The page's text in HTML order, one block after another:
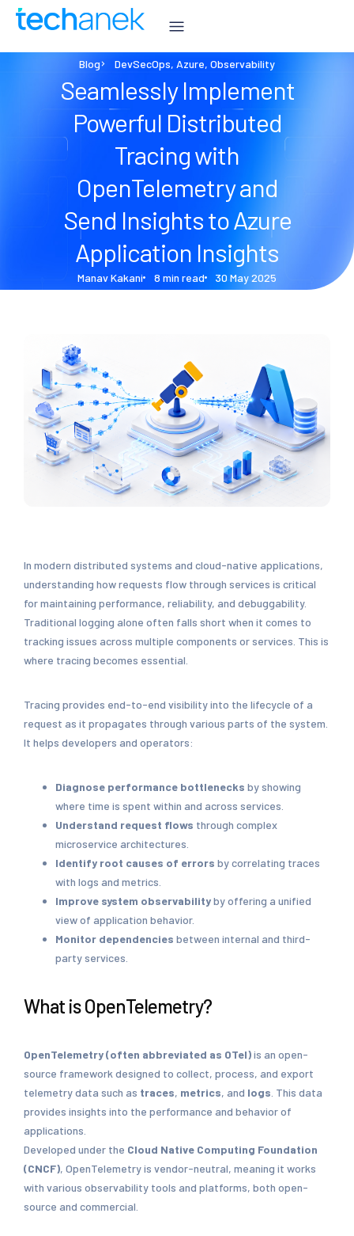
Blog DevSecOps, Azure,Observability
Seamlessly Implement
Powerful Distributed
Tracing with
OpenTelemetry and
Send Insights to Azure
Application Insights
Manav Kakani 8 min read 30 May 2025
In modern distributed systems and cloud-native applications,
understanding how requests flow through services is critical
for maintaining performance, reliability, and debuggability.
Traditional logging alone often falls short when it comes to
tracking issues across multiple components or services. This is
where tracing becomes essential.
Tracing provides end-to-end visibility into the lifecycle of a
request as it propagates through various parts of the system.
It helps developers and operators:
Diagnose performance bottlenecks by showing
where time is spent within and across services.
Understand request flows through complex
microservice architectures.
Identify root causes of errors by correlating traces
with logs and metrics.
Improve system observabilityby offering a unified
view of application behavior.
Monitor dependencies between internal and third-
party services.
What is OpenTelemetry?
OpenTelemetry (often abbreviated as OTel)is an open-
source framework designed to collect, process, and export
telemetry data such as traces, metrics, and logs . This data
provides insights into the performance and behavior of
applications.
Developed under the Cloud Native Computing Foundation
(CNCF), OpenTelemetry is vendor-neutral, meaning it works
with various observability tools and platforms, both open-
source and commercial.